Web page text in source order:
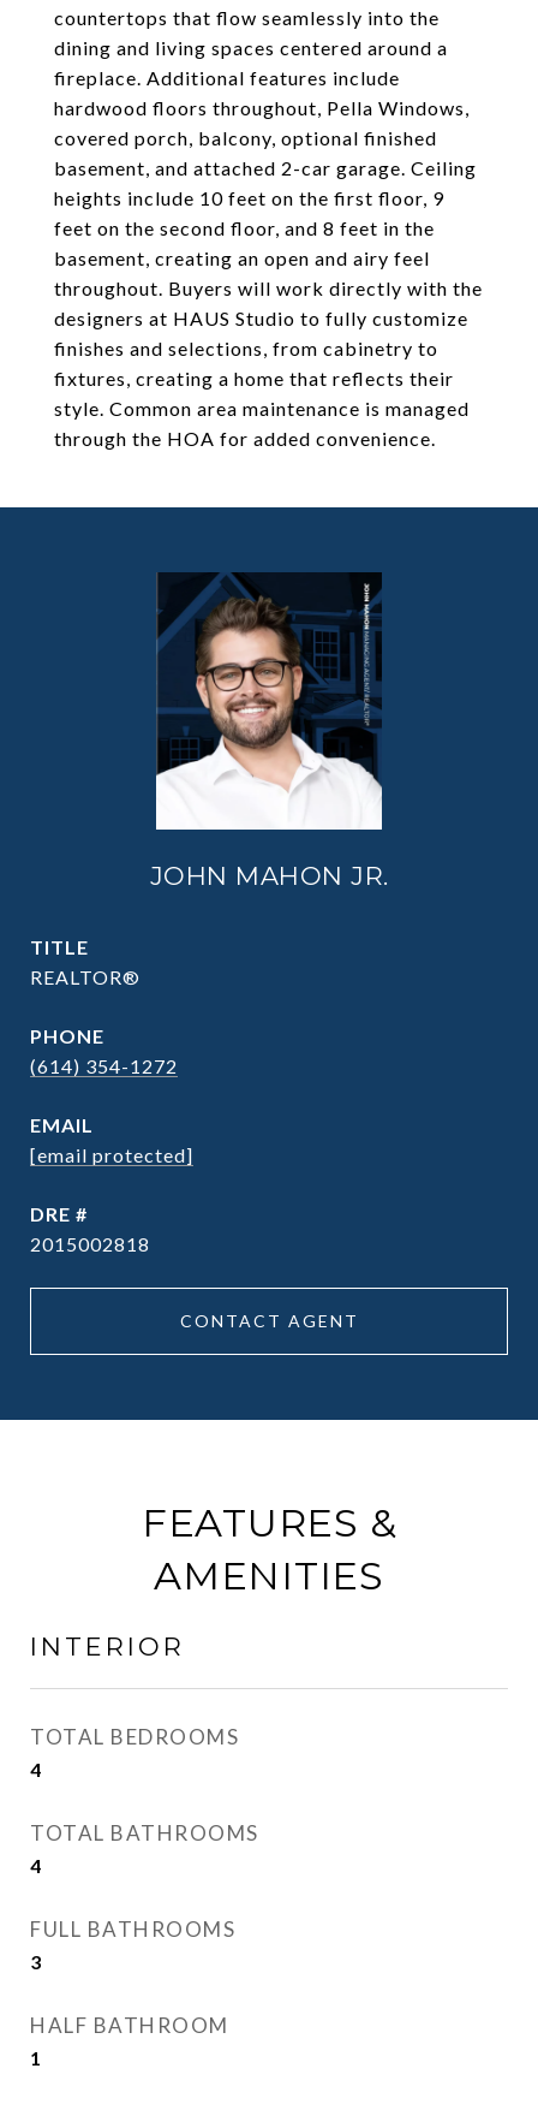
countertops that flow seamlessly into the
dining and living spaces centered around a
fireplace. Additional features include
hardwood floors throughout, Pella Windows,
covered porch, balcony, optional finished
basement, and attached 2-car garage. Ceiling
heights include 10 feet on the first floor, 9
feet on the second floor, and 8 feet in the
basement, creating an open and airy feel
throughout. Buyers will work directly with the
designers at HAUS Studio to fully customize
finishes and selections, from cabinetry to
fixtures, creating a home that reflects their
style. Common area maintenance is managed
through the HOA for added convenience.
JOHN MAHON JR.
TITLE
REALTOR®
PHONE
(614) 354-1272
EMAIL
[email protected]
DRE #
2015002818
CONTACT AGENT
FEATURES &
AMENITIES
INTERIOR
TOTAL BEDROOMS
4
TOTAL BATHROOMS
4
FULL BATHROOMS
3
HALF BATHROOM
1